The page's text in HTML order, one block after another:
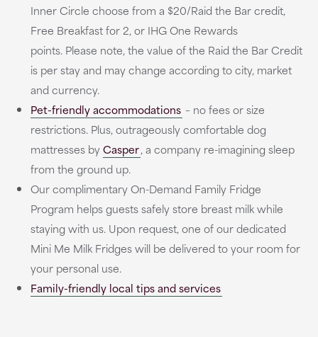
Inner Circle choose from a $20/Raid the Bar credit,
Free Breakfast for 2, or IHG One Rewards
points. Please note, the value of the Raid the Bar Credit
is per stay and may change according to city, market
and currency.
Pet-friendly accommodations – no fees or size
restrictions. Plus, outrageously comfortable dog
mattresses byCasper, a company re-imagining sleep
from the ground up.
Our complimentary On-Demand Family Fridge
Program helps guests safely store breast milk while
staying with us. Upon request, one of our dedicated
Mini Me Milk Fridges will be delivered to your room for
your personal use.
Family-friendly local tips and services